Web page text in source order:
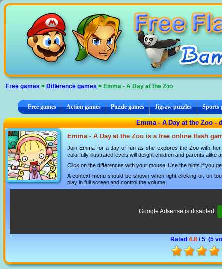
Free games > Difference games > Emma - A Day at the Zoo
Free games Action games Puzzle games Jigsaw puzzles Sports
Emma - A Day at the Zoo -
Emma - A Day at the Zoo is a free online flash
Join Emma for a day of fun as she explores the Zoo with
colorfully illustrated levels will delight children and parents alike
Click on the differences with your mouse. Use the hints if you
A context menu should be shown when right-clicking or, on
play in full screen and control the volume.
Google Adsense is disabled.
Rated 4.8 / 5 (5
Cookies management panel